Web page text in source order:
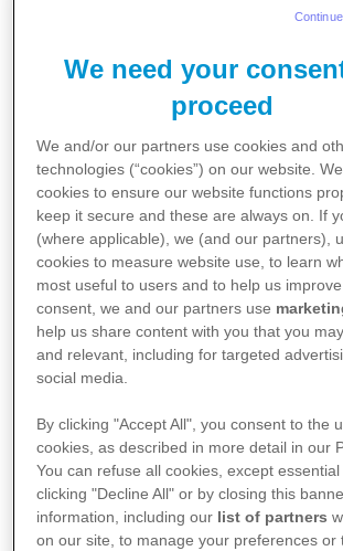
Association: Informatio…
To the website
Online doctor search by
the National Association
of Statutory Health Ins…
To the website
We need your
proceed
We and/or our partners use cookies and
technologies (“cookies”) on our website.
cookies to ensure our website functions
keep it secure and these are always on. If
(where applicable), we (and our partners),
cookies to measure website use, to learn
most useful to users and to help us
consent, we and our partners use
help us share content with you that you
and relevant, including for targeted
social media.
By clicking "Accept All", you consent to the
cookies, as described in more detail in our
You can refuse all cookies, except
clicking "Decline All" or by closing this
information, including our list of partners
on our site, to manage your preferences or